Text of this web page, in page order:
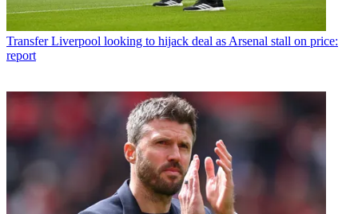
Transfer Liverpool looking to hijack deal as Arsenal stall on price:
report